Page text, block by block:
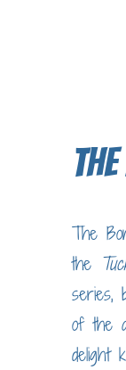
The
the
series,
of the
delight